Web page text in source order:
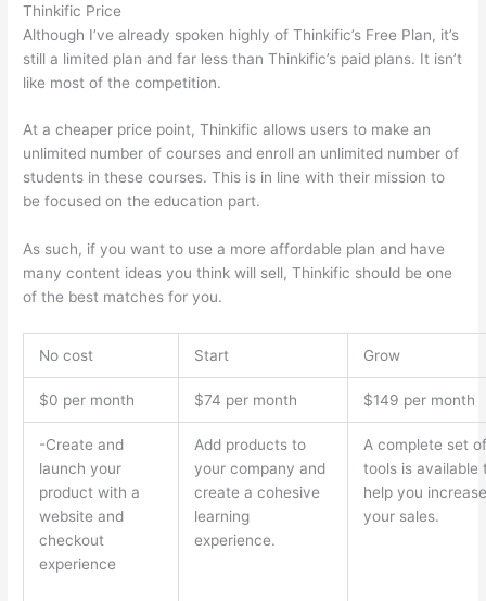
Thinkific Price
Although I’ve already spoken highly of Thinkific’s Free Plan, it’s
still a limited plan and far less than Thinkific’s paid plans. It isn’t
like most of the competition.
At a cheaper price point, Thinkific allows users to make an
unlimited number of courses and enroll an unlimited number of
students in these courses. This is in line with their mission to
be focused on the education part.
As such, if you want to use a more affordable plan and have
many content ideas you think will sell, Thinkific should be one
of the best matches for you.
No cost Start Grow
$0 per month $74 per month $149 per month
-Create and
launch your
product with a
website and
checkout
experience
Add products to
your company and
create a cohesive
learning
experience.
A complete set of
tools is available
help you increase
your sales.